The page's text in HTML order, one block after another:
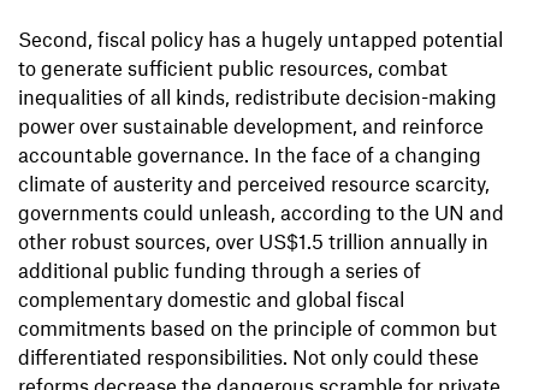
Second, fiscal policy has a hugely untapped potential
to generate sufficient public resources, combat
inequalities of all kinds, redistribute decision-making
power over sustainable development, and reinforce
accountable governance. In the face of a changing
climate of austerity and perceived resource scarcity,
governments could unleash, according to the UN and
other robust sources, over US$1.5 trillion annually in
additional public funding through a series of
complementary domestic and global fiscal
commitments based on the principle of common but
differentiated responsibilities. Not only could these